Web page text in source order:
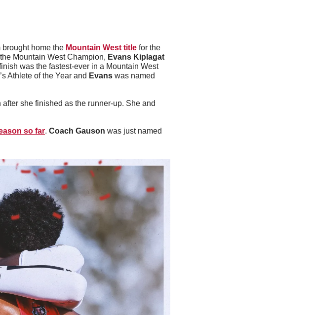
brought home the Mountain West title for the
Mountain West Champion, Evans Kiplagat
was the fastest-ever in a Mountain West
Athlete of the Year and Evans was named
so far. Coach Gauson was just named